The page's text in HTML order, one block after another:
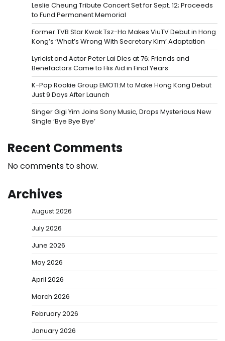
Leslie Cheung Tribute Concert Set for Sept. 12; Proceeds
to Fund Permanent Memorial
Former TVB Star Kwok Tsz-Ho Makes ViuTV Debut in Hong
Kong’s ‘What’s Wrong With Secretary Kim’ Adaptation
Lyricist and Actor Peter Lai Dies at 76; Friends and
Benefactors Came to His Aid in Final Years
K-Pop Rookie Group EMOTI:M to Make Hong Kong Debut
Just 9 Days After Launch
Singer Gigi Yim Joins Sony Music, Drops Mysterious New
Single ‘Bye Bye Bye’
Recent Comments
No comments to show.
Archives
August 2026
July 2026
June 2026
May 2026
April 2026
March 2026
February 2026
January 2026